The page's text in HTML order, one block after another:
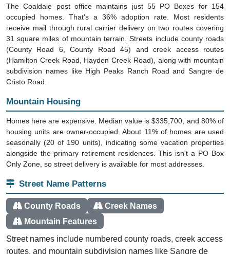
The Coaldale post office maintains just 55 PO Boxes for 154
occupied homes. That's a 36% adoption rate. Most residents
receive mail through rural carrier delivery on two routes covering
31 square miles of mountain terrain. Streets include county roads
(County Road 6, County Road 45) and creek access routes
(Hamilton Creek Road, Hayden Creek Road), along with mountain
subdivision names like High Peaks Ranch Road and Sangre de
Cristo Road.
Mountain Housing
Homes here are expensive. Median value is $335,700, and 80% of
housing units are owner-occupied. About 11% of homes are used
seasonally (20 of 190 units), indicating some vacation properties
alongside the primary retirement residences. This isn't a PO Box
Only Zone, so street delivery is available for most addresses.
Street Name Patterns
County Roads
Creek Names
Mountain Features
Street names include numbered county roads, creek access
routes, and mountain subdivision names like Sangre de